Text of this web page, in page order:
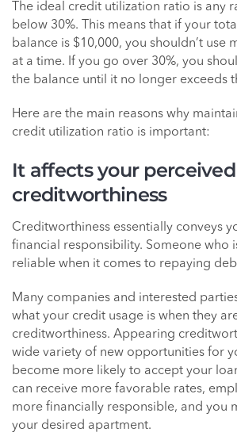
The ideal credit utilization ratio is any
below 30%. This means that if your
balance is $10,000, you shouldn’t use
at a time. If you go over 30%, you
the balance until it no longer exceeds
Here are the main reasons why
credit utilization ratio is important:
It affects your perceived
creditworthiness
Creditworthiness essentially conveys
financial responsibility. Someone who
reliable when it comes to repaying
Many companies and interested
what your credit usage is when they
creditworthiness. Appearing
wide variety of new opportunities for
become more likely to accept your
can receive more favorable rates,
more financially responsible, and you
your desired apartment.